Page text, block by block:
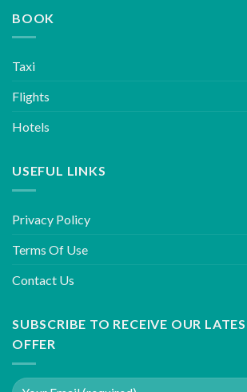
BOOK
Taxi
Flights
Hotels
USEFUL LINKS
Privacy Policy
Terms Of Use
Contact Us
SUBSCRIBE TO RECEIVE OUR
OFFER